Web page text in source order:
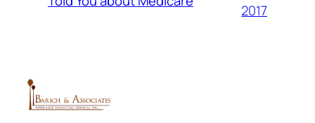
2017